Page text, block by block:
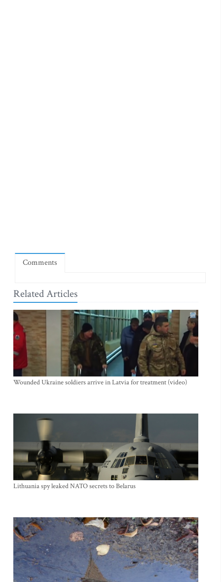
Comments
Related Articles
Wounded Ukraine soldiers arrive in Latvia for treatment (video)
Lithuania spy leaked NATO secrets to Belarus